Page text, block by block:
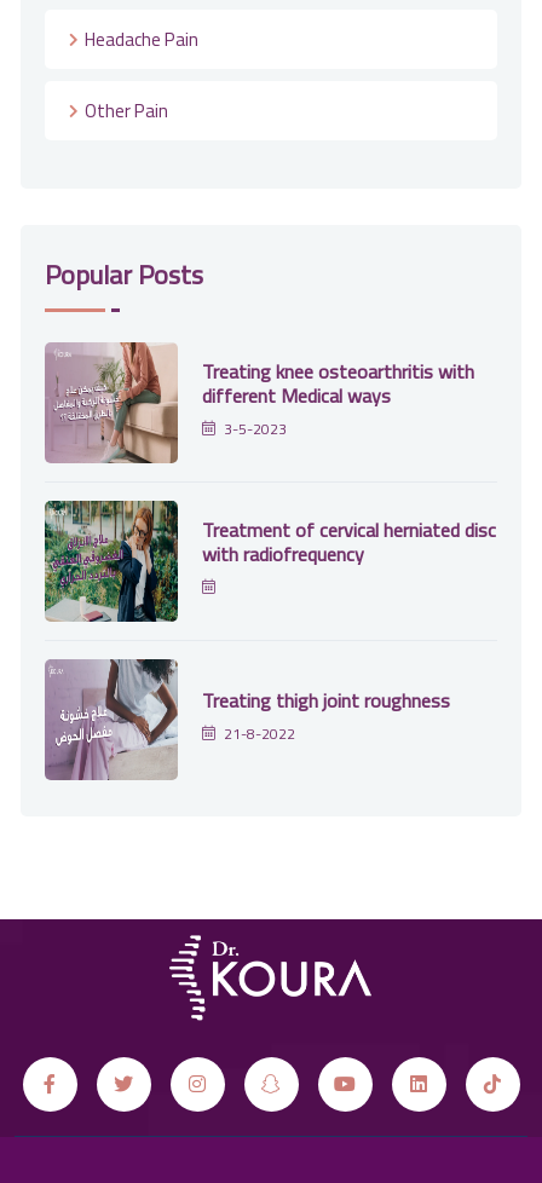
Headache Pain
Other Pain
Popular Posts
Treating knee osteoarthritis with
different Medical ways
3-5-2023
Treatment of cervical herniated disc
with radiofrequency
Treating thigh joint roughness
21-8-2022